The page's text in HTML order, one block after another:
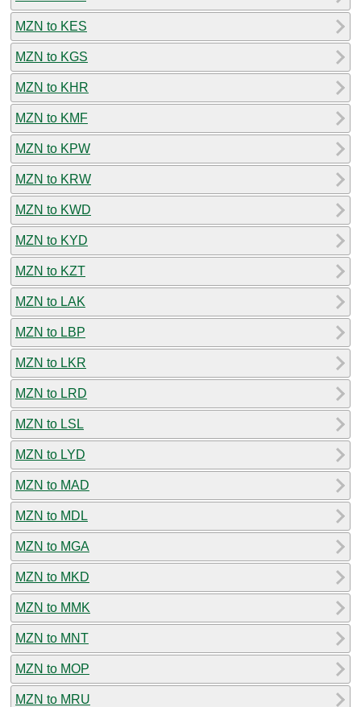
MZN to KES
MZN to KGS
MZN to KHR
MZN to KMF
MZN to KPW
MZN to KRW
MZN to KWD
MZN to KYD
MZN to KZT
MZN to LAK
MZN to LBP
MZN to LKR
MZN to LRD
MZN to LSL
MZN to LYD
MZN to MAD
MZN to MDL
MZN to MGA
MZN to MKD
MZN to MMK
MZN to MNT
MZN to MOP
MZN to MRU